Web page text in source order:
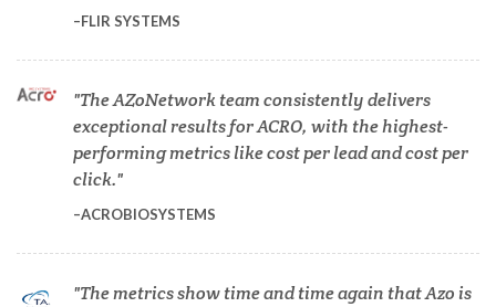
Dermatology
FLIR SYSTEMS
The AZoNetwork team consistently delivers
exceptional results for ACRO, with the highest-
performing metrics like cost per lead and cost per
click.
ACROBIOSYSTEMS
The metrics show time and time again that Azo is